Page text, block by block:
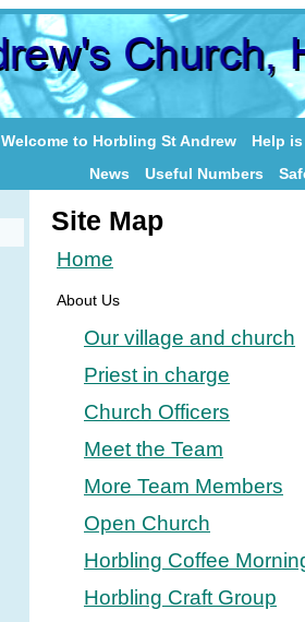
Welcome to Horbling St Andrew
Help
News
Useful Numbers
Site Map
Home
About Us
Our village and church
Priest in charge
Church Officers
Meet the Team
More Team Members
Open Church
Horbling Coffee
Horbling Craft Group